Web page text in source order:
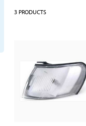
3 PRODUCTS